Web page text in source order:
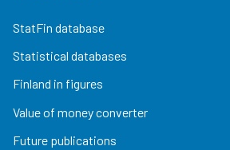
StatFin database
Statistical databases
Finland in figures
Value of money converter
Future publications